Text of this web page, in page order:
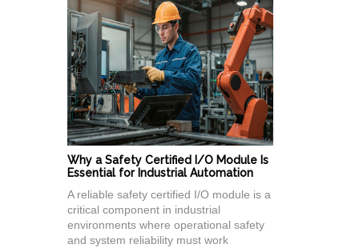
Why a Safety Certified I/O Module Is
Essential for Industrial Automation
A reliable safety certified I/O module is a
critical component in industrial
environments where operational safety
and system reliability must work